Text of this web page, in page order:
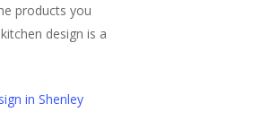
products you
design is a
in Shenley